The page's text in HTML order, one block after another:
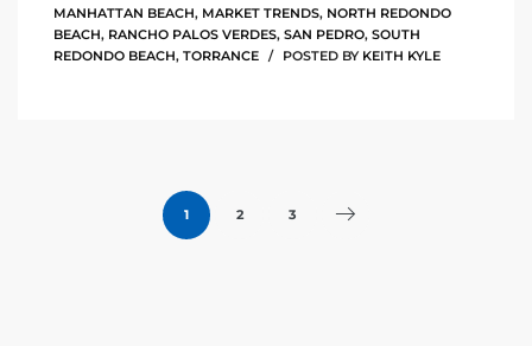
MANHATTAN BEACH, MARKET TRENDS, NORTH REDONDO
BEACH, RANCHO PALOS VERDES, SAN PEDRO, SOUTH
REDONDO BEACH, TORRANCE POSTED BY KEITH KYLE
1 2 3